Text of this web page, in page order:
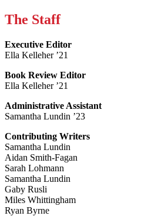
The Staff
Executive Editor
Ella Kelleher ’21
Book Review Editor
Ella Kelleher ’21
Administrative Assistant
Samantha Lundin ’23
Contributing Writers
Samantha Lundin
Aidan Smith-Fagan
Sarah Lohmann
Samantha Lundin
Gaby Rusli
Miles Whittingham
Ryan Byrne